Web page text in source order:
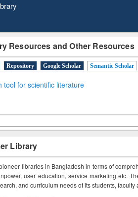
Resources and Other Resources
Repository Google Scholar Semantic Scholar
tool for scientific literature
Library
libraries in Bangladesh in terms of
user education, service marketing etc.
and curriculum needs of its students, faculty